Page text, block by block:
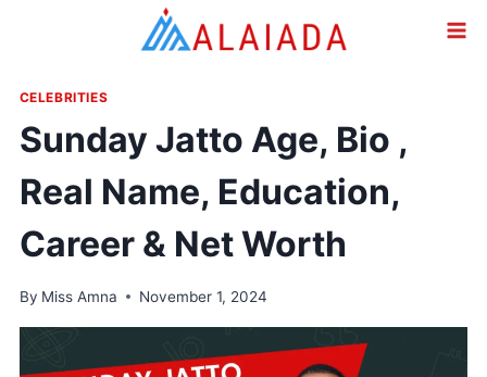
CELEBRITIES
Sunday Jatto Age, Bio ,
Real Name, Education,
Career & Net Worth
By Miss Amna November 1, 2024